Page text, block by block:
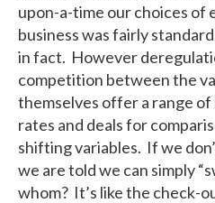
upon-a-time our choices of
business was fairly
in fact. However
competition between the
themselves offer a range
rates and deals for
shifting variables. If we
we are told we can simply
whom? It’s like the check-